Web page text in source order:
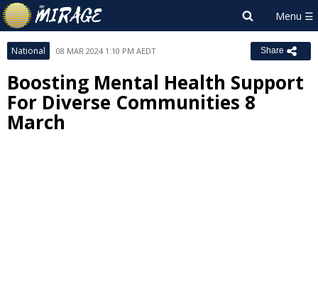
National 08 MAR 2024 1:10 PM AEDT Share
Boosting Mental Health Support
For Diverse Communities 8
March